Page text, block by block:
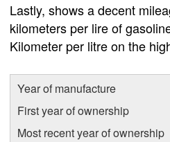
Lastly, shows a decent
kilometers per lire of
Kilometer per litre on the
Year of manufacture
First year of ownership
Most recent year of ownership